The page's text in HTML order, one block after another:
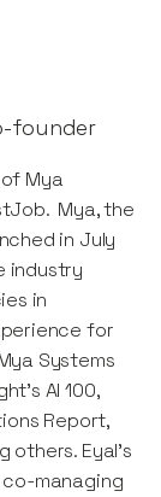
founder
Mya
Mya, the
in July
industry
in
for
Systems
AI 100,
Report,
others. Eyal’s
managing